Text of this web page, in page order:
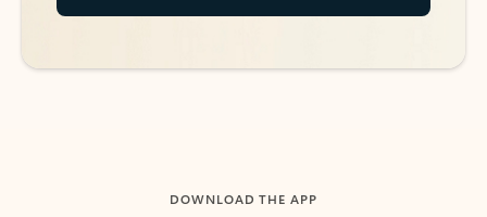
DOWNLOAD THE APP